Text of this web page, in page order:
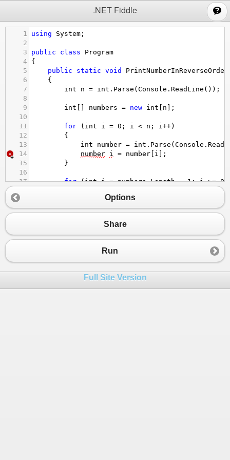
.NET Fiddle
1 using System ;
2
3
public class
Program
4
{
5
public static void PrintNumberInReverseOrder
6
{
7
int n = int . Parse ( Console . ReadLine ());
8
9
int numbers = new int n ];
10
11
for ( int i = 0 ; i < n ; i ++)
12
{
13
int number = int . Parse ( Console .
14
number i = number i
];
15
}
16
17
for (int i = numbers.Length - 1; i >= 0
19
Console.WriteLine
20
}
23 class Program
Main(
26
{
Options
Share
Run
Full Site Version